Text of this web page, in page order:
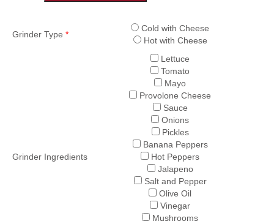
Grinder Type *
Cold with Cheese
Hot with Cheese
Grinder Ingredients
Lettuce
Tomato
Mayo
Provolone Cheese
Sauce
Onions
Pickles
Banana Peppers
Hot Peppers
Jalapeno
Salt and Pepper
Olive Oil
Vinegar
Mushrooms